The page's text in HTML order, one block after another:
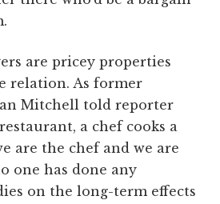
are pricey properties
relation. As former
Mitchell told reporter
a chef cooks a
are the chef and we are
one has done any
on the long-term effects